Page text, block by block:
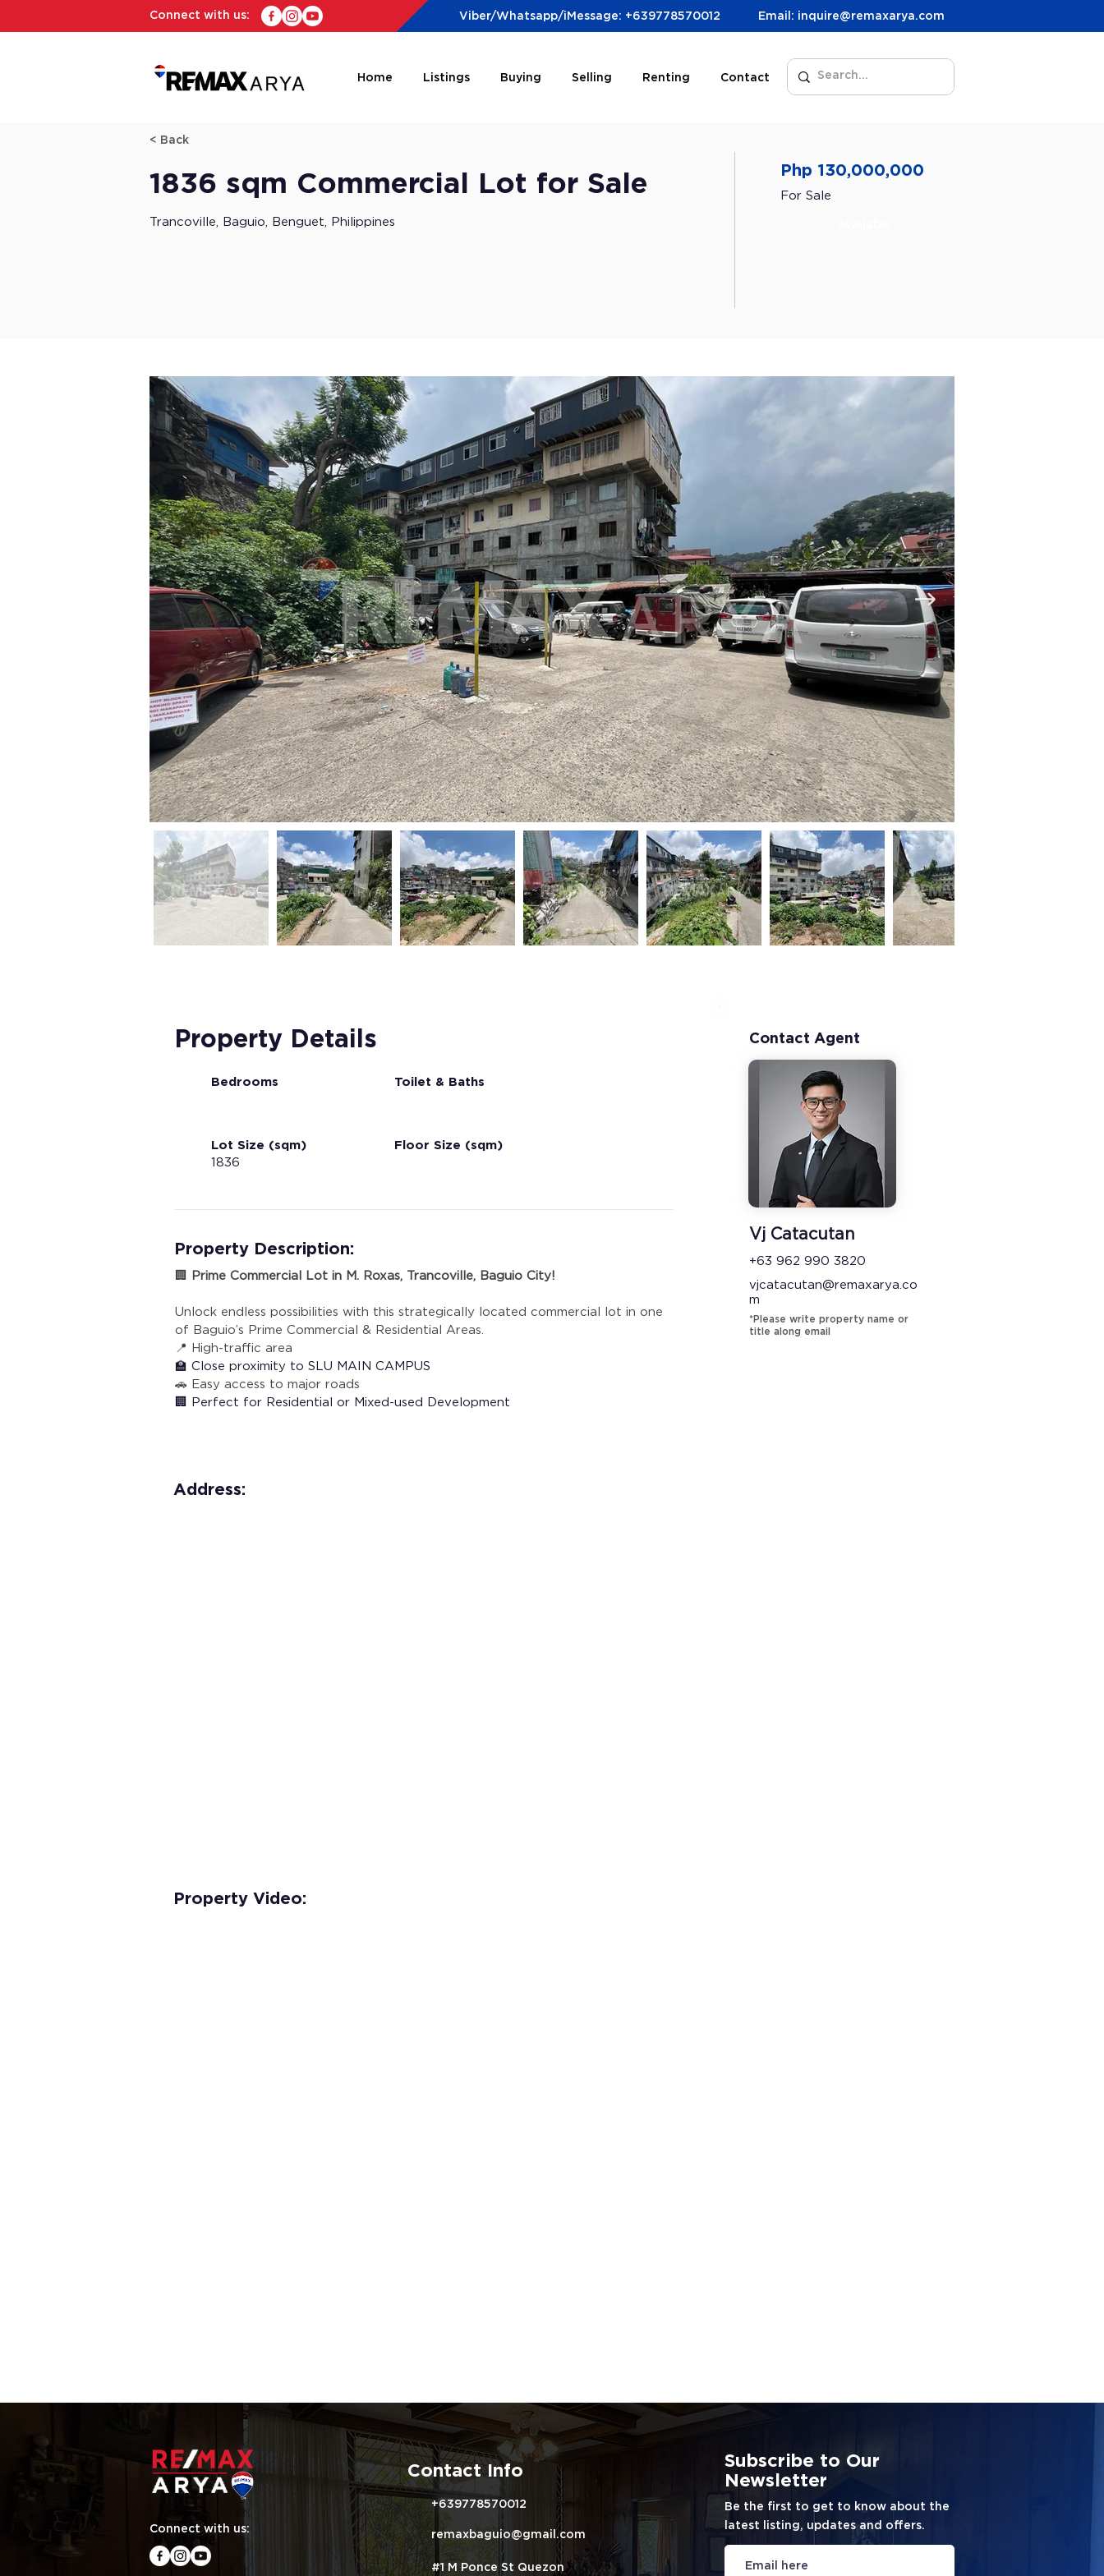
Connect with us: Viber/Whatsapp/iMessage: +639778570012 Email: inquire@remaxarya.com
Home Listings Buying Selling Renting Contact
< Back
1836 sqm Commercial Lot for Sale
Trancoville, Baguio, Benguet, Philippines
Php 130,000,000
For Sale
Property Details
Bedrooms
Lot Size (sqm)
1836
Toilet & Baths
Floor Size (sqm)
Property Description:
🏢 Prime Commercial Lot in M. Roxas, Trancoville, Baguio City!
Unlock endless possibilities with this strategically located commercial lot in one
of Baguio’s Prime Commercial & Residential Areas.
📍 High-traffic area
🏫 Close proximity to SLU MAIN CAMPUS
🚗 Easy access to major roads
🏢 Perfect for Residential or Mixed-used Development
Contact Agent
Vj Catacutan
+63 962 990 3820
vjcatacutan@remaxarya.co
m
*Please write property name or
title along email
Address:
Property Video:
Connect with us:
Contact Info
+639778570012
remaxbaguio@gmail.com
#1 M Ponce St Quezon
Subscribe to Our
Newsletter
Be the first to get to know about the
latest listing, updates and offers.